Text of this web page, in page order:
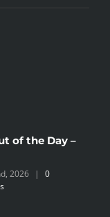
of the Day –
2026 |
0